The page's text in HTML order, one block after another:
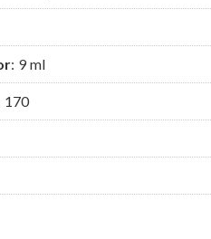
: 9 ml
170